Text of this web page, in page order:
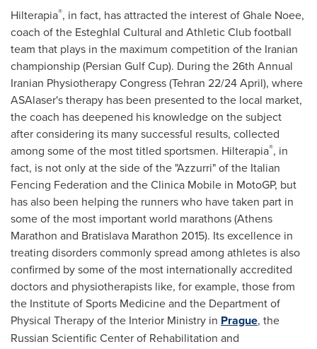
Hilterapia®, in fact, has attracted the interest of Ghale Noee,
coach of the Esteghlal Cultural and Athletic Club football
team that plays in the maximum competition of the Iranian
championship (Persian Gulf Cup). During the 26th Annual
Iranian Physiotherapy Congress (Tehran 22/24 April), where
ASAlaser's therapy has been presented to the local market,
the coach has deepened his knowledge on the subject
after considering its many successful results, collected
among some of the most titled sportsmen. Hilterapia®, in
fact, is not only at the side of the "Azzurri" of the Italian
Fencing Federation and the Clinica Mobile in MotoGP, but
has also been helping the runners who have taken part in
some of the most important world marathons (Athens
Marathon and Bratislava Marathon 2015). Its excellence in
treating disorders commonly spread among athletes is also
confirmed by some of the most internationally accredited
doctors and physiotherapists like, for example, those from
the Institute of Sports Medicine and the Department of
Physical Therapy of the Interior Ministry in Prague, the
Russian Scientific Center of Rehabilitation and